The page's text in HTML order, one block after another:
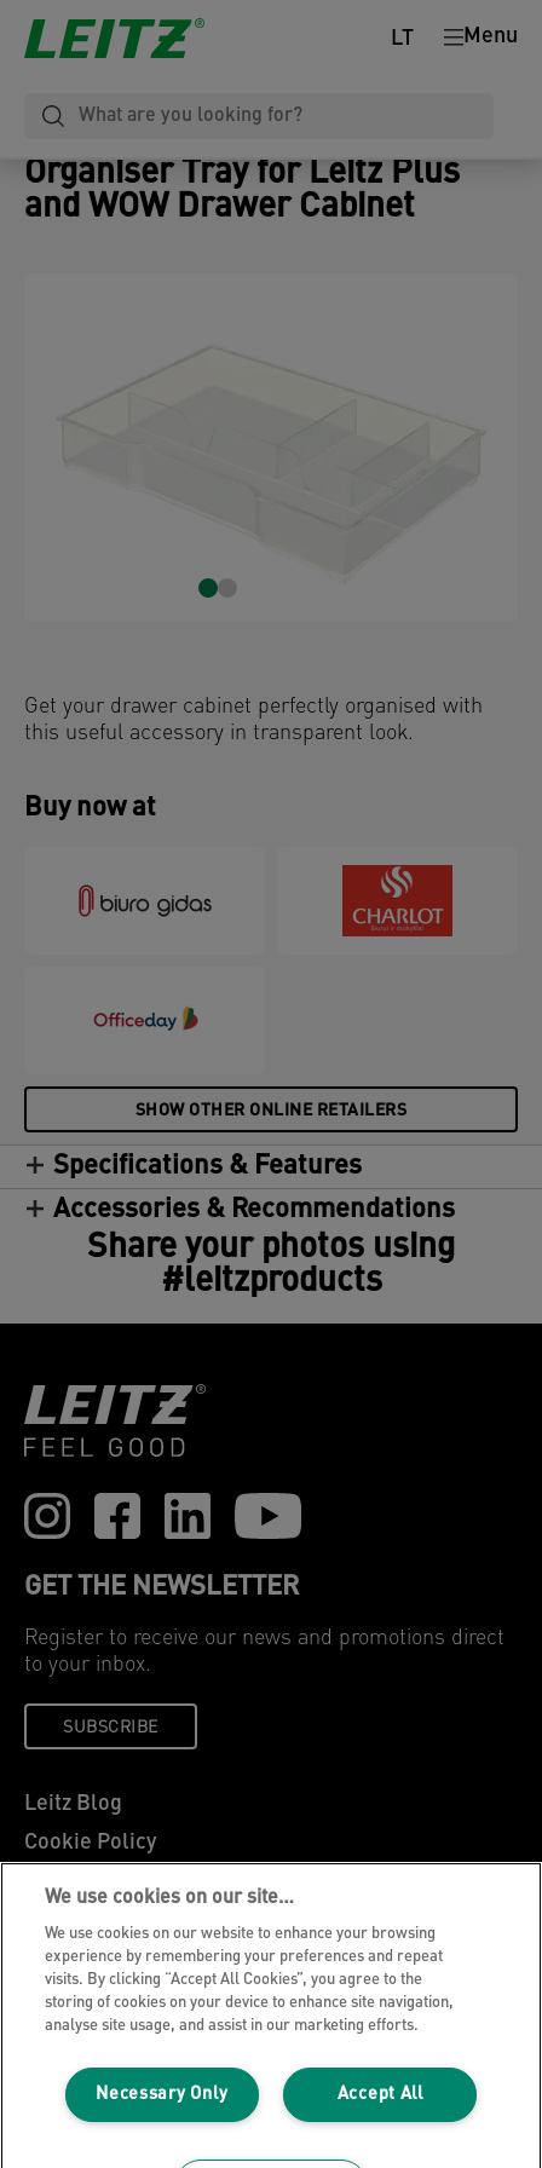
Menu
LT
Organiser Tray for Leitz Plus
and WOW Drawer Cabinet
Get your drawer cabinet perfectly organised with
this useful accessory in transparent look.
Buy now at
SHOW OTHER ONLINE RETAILERS
Specifications & Features
Accessories & Recommendations
Share your photos using
#leitzproducts
GET THE NEWSLETTER
Register to receive our news and promotions direct
to your inbox.
SUBSCRIBE
Leitz Blog
Cookie Policy
Privacy Notice
Legal Notice
Careers
Customer Support
Warranty conditions
Declarations of Conformity
Manage My Data
We use cookies on our site…
We use cookies on our website to enhance your browsing
experience by remembering your preferences and repeat
visits. By clicking “Accept All Cookies”, you agree to the
storing of cookies on your device to enhance site navigation,
analyse site usage, and assist in our marketing efforts.
Accept All
Necessary Only